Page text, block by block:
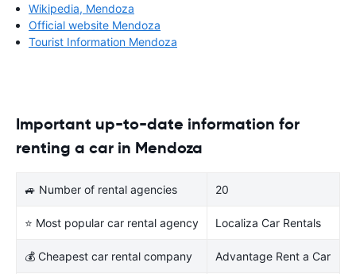
Wikipedia, Mendoza
Official website Mendoza
Tourist Information Mendoza
Important up-to-date information for
renting a car in Mendoza
🚙 Number of rental agencies 20
⭐ Most popular car rental agency Localiza Car Rentals
💰 Cheapest car rental company Advantage Rent a Car